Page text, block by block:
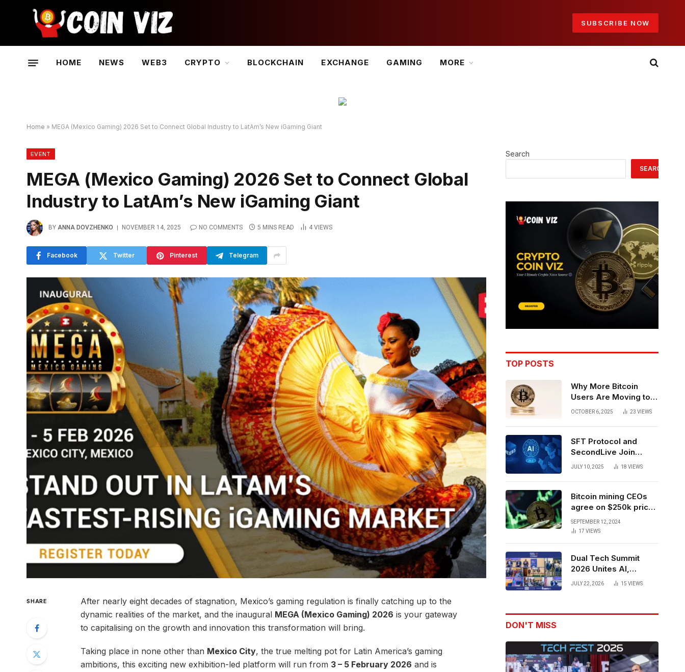
SUBSCRIBE NOW
HOME NEWS WEB3 CRYPTO BLOCKCHAIN EXCHANGE GAMING MORE
Home » MEGA (Mexico Gaming) 2026 Set to Connect Global Industry to LatAm’s New iGaming Giant
EVENT
MEGA (Mexico Gaming) 2026 Set to Connect Global
Industry to LatAm’s New iGaming Giant
BY ANNA DOVZHENKO NOVEMBER 14, 2025 NO COMMENTS 5 MINS READ 4 VIEWS
Facebook Twitter Pinterest Telegram
SHARE
After nearly eight decades of stagnation, Mexico’s gaming regulation is finally catching up to the
dynamic realities of the market, and the inaugural MEGA (Mexico Gaming) 2026 is your gateway
to capitalising on the growth and innovation this transformation will bring.
Taking place in none other than Mexico City, the true melting pot for Latin America’s gaming
ambitions, this exciting new exhibition-led platform will run from 3 – 5 February 2026 and is
Search
SEARCH
TOP POSTS
Why More Bitcoin
Users Are Moving to
Self-Custody: A Post-
OCTOBER 6, 2025 23 VIEWS
SFT Protocol and
SecondLive Join
Forces to Advance AI-
JULY 10, 2025 18 VIEWS
Bitcoin mining CEOs
agree on $250k price
target for 2028 halving
SEPTEMBER 12, 2024
17 VIEWS
Dual Tech Summit
2026 Unites AI,
Defense Tech,
Dual-Use Innovation
JULY 22, 2026 15 VIEWS
DON'T MISS